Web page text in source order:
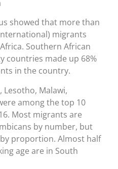
showed that more than
migrants
Southern African
countries made up 68%
in the country.
Malawi,
among the top 10
Most migrants are
by number, but
proportion. Almost half
age are in South